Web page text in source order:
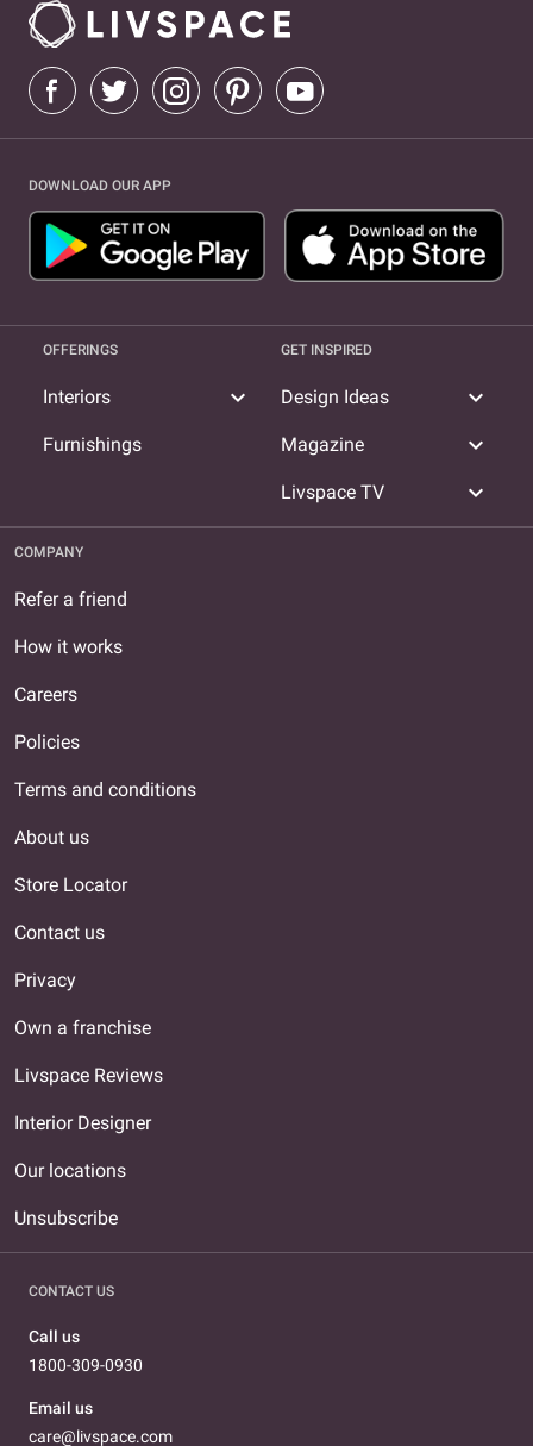
DOWNLOAD OUR APP
OFFERINGS
Interiors expand_more
Furnishings
GET INSPIRED
Design Ideas expand_more
Magazine expand_more
Livspace TV expand_more
COMPANY
Refer a friend
How it works
Careers
Policies
Terms and conditions
About us
Store Locator
Contact us
Privacy
Own a franchise
Livspace Reviews
Interior Designer
Our locations
Unsubscribe
CONTACT US
Call us
1800-309-0930
Email us
care@livspace.com